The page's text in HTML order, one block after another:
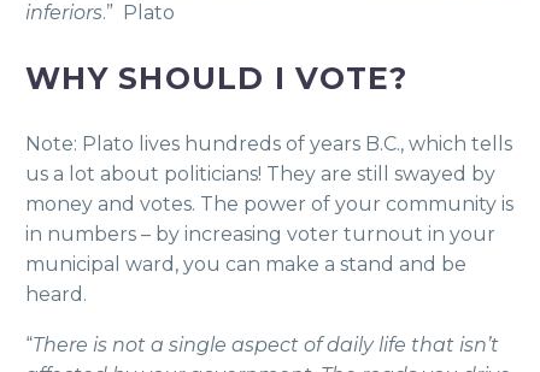
inferiors.” Plato
WHY SHOULD I VOTE?
Note: Plato lives hundreds of years B.C., which tells
us a lot about politicians! They are still swayed by
money and votes. The power of your community is
in numbers – by increasing voter turnout in your
municipal ward, you can make a stand and be
heard.
“There is not a single aspect of daily life that isn’t